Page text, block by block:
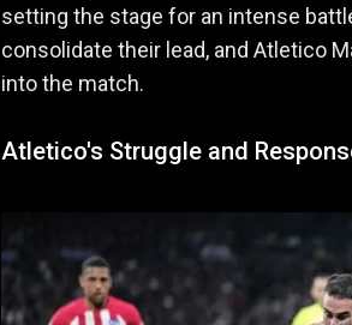
setting the stage for an intense
consolidate their lead, and Atletico
into the match.
Atletico's Struggle and